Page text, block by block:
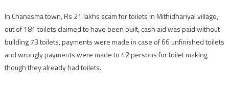
In Chanasma town, Rs 21 lakhs scam for toilets in Mithidhariyal village,
out of 181 toilets claimed to have been built, cash aid was paid without
building 73 toilets, payments were made in case of 66 unfinished toilets
and wrongly payments were made to 42 persons for toilet making
though they already had toilets.